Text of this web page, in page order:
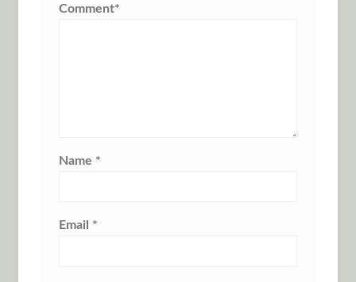
Comment*
Name *
Email *